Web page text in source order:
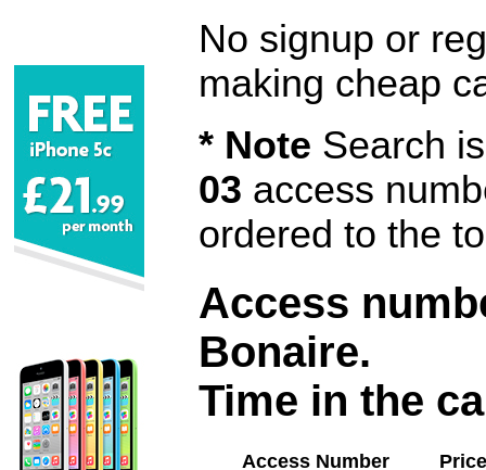
No signup or
making cheap
* Note Search
03 access
ordered to the
Access
Bonaire.
Time in the
Access Number